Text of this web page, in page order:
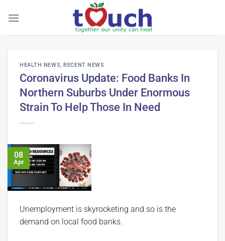
HEALTH NEWS,RECENT NEWS
Coronavirus Update: Food Banks In
Northern Suburbs Under Enormous
Strain To Help Those In Need
08
Apr
Unemployment is skyrocketing and so is the
demand on local food banks.